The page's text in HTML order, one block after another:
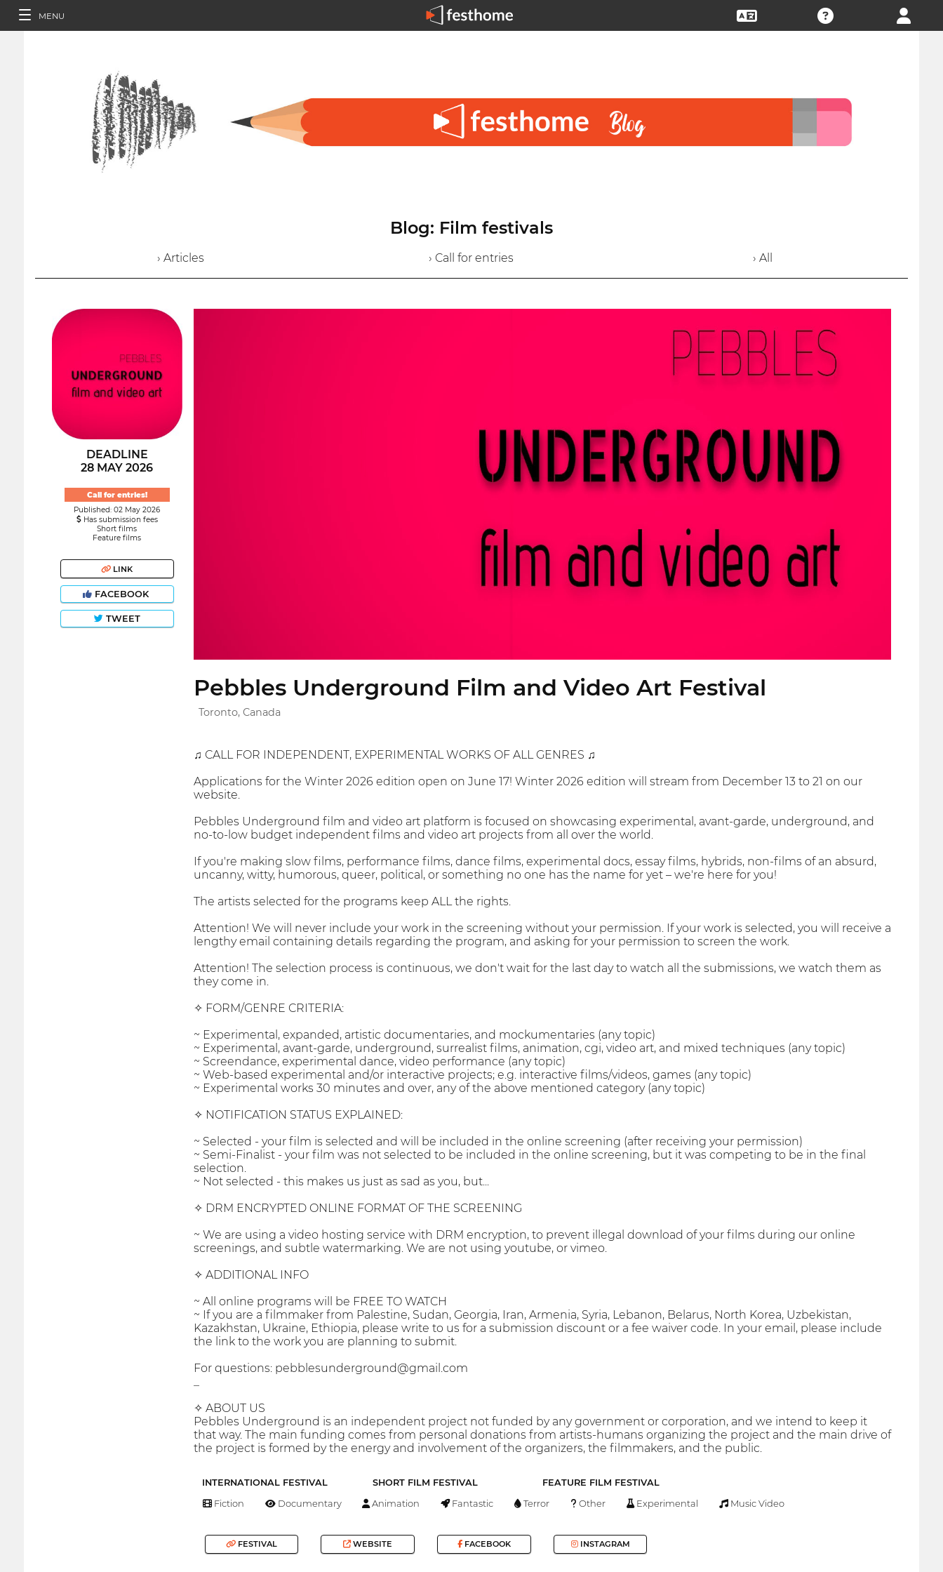
MENU
Blog: Film festivals
› Articles › Call for entries › All
DEADLINE
28 MAY 2026
Call for entries!
Published: 02 May 2026
Has submission fees
Short films
Feature films
LINK
FACEBOOK
TWEET
Pebbles Underground Film and Video Art Festival
Toronto, Canada
♫ CALL FOR INDEPENDENT, EXPERIMENTAL WORKS OF ALL GENRES ♫
Applications for the Winter 2026 edition open on June 17! Winter 2026 edition will stream from December 13 to 21 on our
website.
Pebbles Underground film and video art platform is focused on showcasing experimental, avant-garde, underground, and
no-to-low budget independent films and video art projects from all over the world.
If you're making slow films, performance films, dance films, experimental docs, essay films, hybrids, non-films of an absurd,
uncanny, witty, humorous, queer, political, or something no one has the name for yet – we're here for you!
The artists selected for the programs keep ALL the rights.
Attention! We will never include your work in the screening without your permission. If your work is selected, you will receive a
lengthy email containing details regarding the program, and asking for your permission to screen the work.
Attention! The selection process is continuous, we don't wait for the last day to watch all the submissions, we watch them as
they come in.
✧ FORM/GENRE CRITERIA:
~ Experimental, expanded, artistic documentaries, and mockumentaries (any topic)
~ Experimental, avant-garde, underground, surrealist films, animation, cgi, video art, and mixed techniques (any topic)
~ Screendance, experimental dance, video performance (any topic)
~ Web-based experimental and/or interactive projects; e.g. interactive films/videos, games (any topic)
~ Experimental works 30 minutes and over, any of the above mentioned category (any topic)
✧ NOTIFICATION STATUS EXPLAINED:
~ Selected - your film is selected and will be included in the online screening (after receiving your permission)
~ Semi-Finalist - your film was not selected to be included in the online screening, but it was competing to be in the final
selection.
~ Not selected - this makes us just as sad as you, but...
✧ DRM ENCRYPTED ONLINE FORMAT OF THE SCREENING
~ We are using a video hosting service with DRM encryption, to prevent illegal download of your films during our online
screenings, and subtle watermarking. We are not using youtube, or vimeo.
✧ ADDITIONAL INFO
~ All online programs will be FREE TO WATCH
~ If you are a filmmaker from Palestine, Sudan, Georgia, Iran, Armenia, Syria, Lebanon, Belarus, North Korea, Uzbekistan,
Kazakhstan, Ukraine, Ethiopia, please write to us for a submission discount or a fee waiver code. In your email, please include
the link to the work you are planning to submit.
For questions: pebblesunderground@gmail.com
✧ ABOUT US
Pebbles Underground is an independent project not funded by any government or corporation, and we intend to keep it
that way. The main funding comes from personal donations from artists-humans organizing the project and the main drive of
the project is formed by the energy and involvement of the organizers, the filmmakers, and the public.
INTERNATIONAL FESTIVAL SHORT FILM FESTIVAL FEATURE FILM FESTIVAL
Fiction Documentary Animation Fantastic Terror Other Experimental Music Video
FESTIVAL WEBSITE FACEBOOK INSTAGRAM